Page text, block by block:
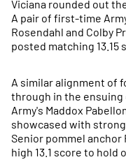
Viciana rounded out
A pair of first-time
Rosendahl and Colby
posted matching
A similar alignment of
through in the ensuing
Army's Maddox
showcased with
Senior pommel anchor
high 13.1 score to hold